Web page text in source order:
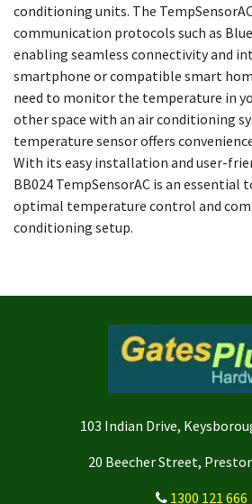
conditioning units. The
communication protocols such as
enabling seamless connectivity and
smartphone or compatible smart
need to monitor the temperature in
other space with an air conditioning
temperature sensor offers
With its easy installation and user-
BB024 TempSensorAC is an essential
optimal temperature control and
conditioning setup.
103 Indian Drive,
20 Beecher Street,
1300 121 666